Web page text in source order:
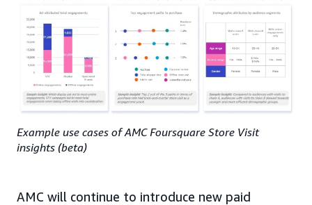
Example use cases of AMC Foursquare Store Visit
insights (beta)
AMC will continue to introduce new paid